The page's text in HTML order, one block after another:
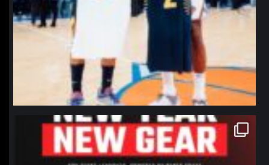
northpolehoops
Jan 12